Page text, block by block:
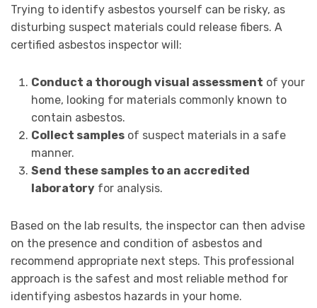
Trying to identify asbestos yourself can be risky, as
disturbing suspect materials could release fibers. A
certified asbestos inspector will:
Conduct a thorough visual assessment of your
home, looking for materials commonly known to
contain asbestos.
Collect samplesof suspect materials in a safe
manner.
Send these samples to an accredited
laboratoryfor analysis.
Based on the lab results, the inspector can then advise
on the presence and condition of asbestos and
recommend appropriate next steps. This professional
approach is the safest and most reliable method for
identifying asbestos hazards in your home.